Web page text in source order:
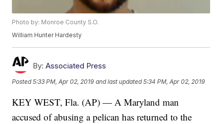
Photo by: Monroe County S.O.
William Hunter Hardesty
By: Associated Press
Posted5:33 PM, Apr 02, 2019 and last updated 5:34 PM, Apr 02, 2019
KEY WEST, Fla. (AP) — A Maryland man
accused of abusing a pelican has returned to the